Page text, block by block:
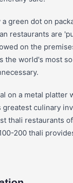
green dot on
restaurants are
on the
the world's most
on a metal platter
culinary
thali restaurants
200 thali